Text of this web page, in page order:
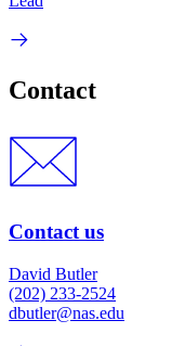
Contact
Contact us
David Butler
(202) 233-2524
dbutler@nas.edu